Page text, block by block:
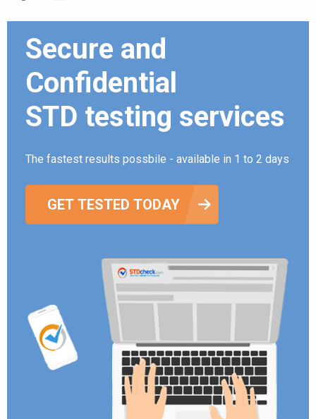
Secure and
Confidential
STD testing services
The fastest results possbile - available in 1 to 2 days
GET TESTED TODAY